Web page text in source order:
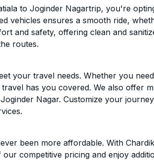
to Joginder Nagartrip, you're
vehicles ensures a smooth ride,
and safety, offering clean and
routes.
your travel needs. Whether you
has you covered. We also offer
Nagar. Customize your
been more affordable. With
competitive pricing and enjoy